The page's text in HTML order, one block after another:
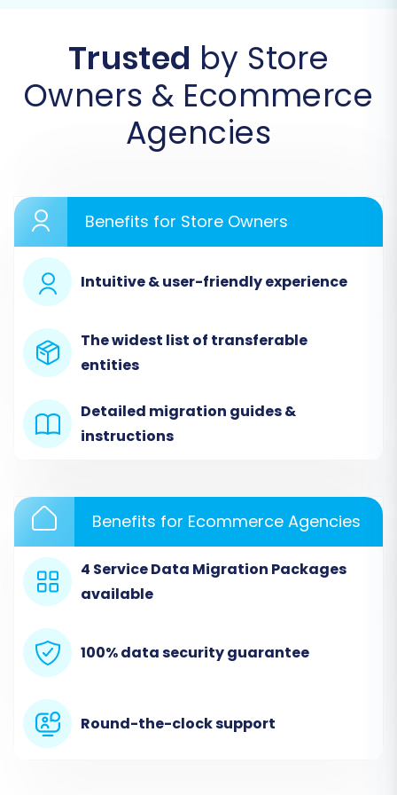
service's dashboard:
(Source) Store via CSV
Since Bagisto is not directly integrated with a
bridge, you'll select the 'CSV File to Cart' option
as your source platform. This method allows
Choose 'CSV File to Cart':From the list of
available source carts, select 'CSV File to
Cart'.
Upload CSV Files:
orders, and other entities from Bagisto.
The migration wizard will guide you through
method, visit ourCSV.File Data Migration
service page.
Trusted by Store
Owners & Ecommerce
Agencies
Benefits for Store Owners
Intuitive & user-friendly experience
The widest list of transferable
entities
Detailed migration guides &
instructions
Benefits for Ecommerce Agencies
4 Service Data Migration Packages
available
100% data security guarantee
Round-the-clock support